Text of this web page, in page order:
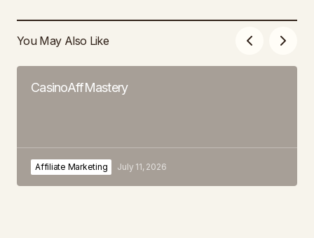
You May Also Like
CasinoAffMastery
Affiliate Marketing July 11, 2026